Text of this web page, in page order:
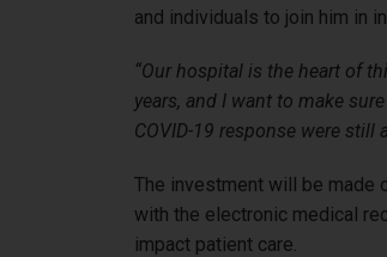
and individuals to join him in
“Our hospital is the heart of
years, and I want to make
COVID-19 response were still
The investment will be made
with the electronic medical
impact patient care.